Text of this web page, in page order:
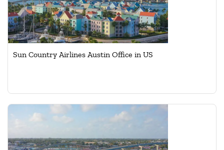
Sun Country Airlines Austin Office in US